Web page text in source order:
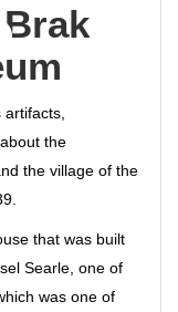
artifacts,
the
the village of the
that was built
Searle, one of
was one of